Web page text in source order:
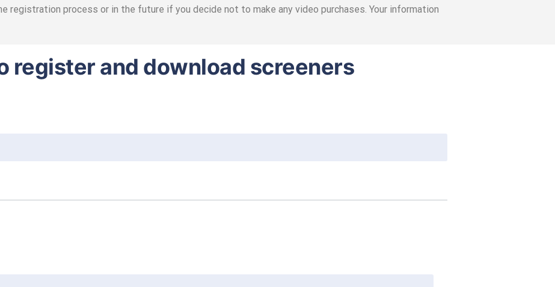
registration process or in the future if you decide not to make any video purchases. Your information
register and download screeners